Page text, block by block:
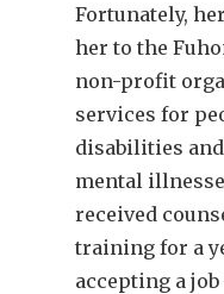
Fortunately,
her to the
non-profit
services for
disabilities
mental
received
training for a
accepting a